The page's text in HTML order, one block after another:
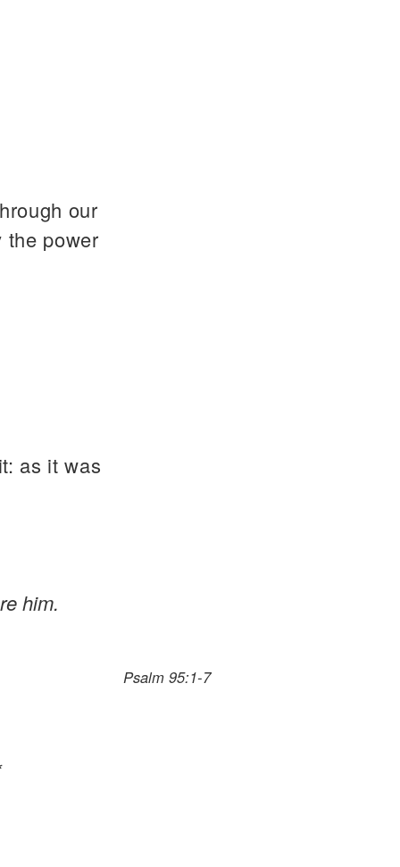
our
the power
as it was
him.
Psalm 95:1-7